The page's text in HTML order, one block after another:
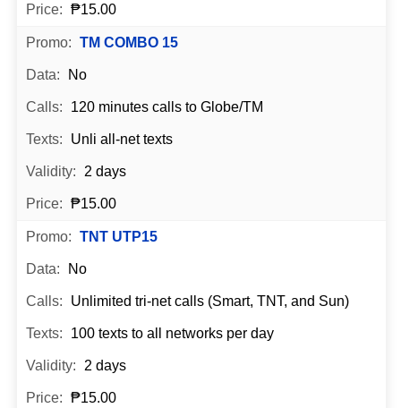
₱15.00
TM COMBO 15
No
120 minutes calls to Globe/TM
Unli all-net texts
2 days
₱15.00
TNT UTP15
No
Unlimited tri-net calls (Smart, TNT, and Sun)
100 texts to all networks per day
2 days
₱15.00